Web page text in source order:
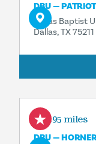
DBU —
Dallas Baptist
Dallas, TX 75211
4.95 miles
DBU —